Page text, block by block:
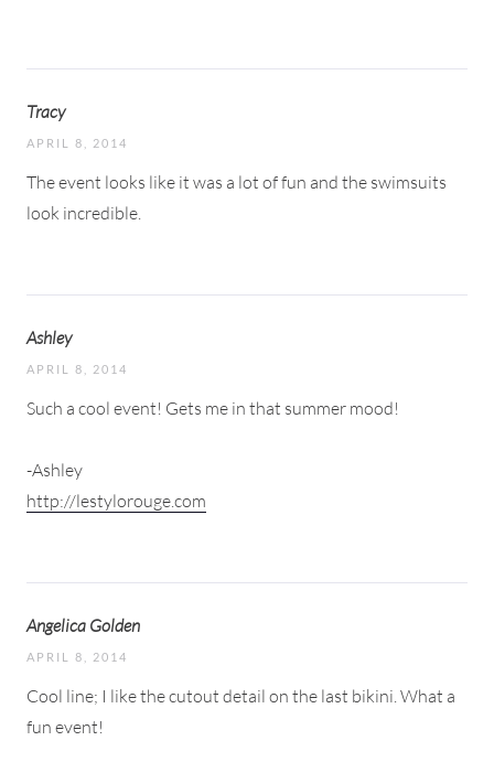
Tracy
APRIL 8, 2014
The event looks like it was a lot of fun and the swimsuits
look incredible.
Ashley
APRIL 8, 2014
Such a cool event! Gets me in that summer mood!
-Ashley
http://lestylorouge.com
Angelica Golden
APRIL 8, 2014
Cool line; I like the cutout detail on the last bikini. What a
fun event!